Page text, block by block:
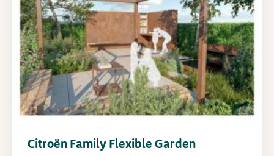
Citroën Family Flexible Garden